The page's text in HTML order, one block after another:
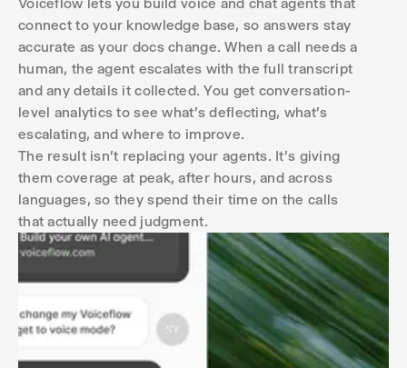
connect to your knowledge base, so answers stay
accurate as your docs change. When a call needs a
human, the agent escalates with the full transcript
and any details it collected. You get conversation-
level analytics to see what's deflecting, what's
escalating, and where to improve.
The result isn't replacing your agents. It's giving
them coverage at peak, after hours, and across
languages, so they spend their time on the calls
that actually need judgment.